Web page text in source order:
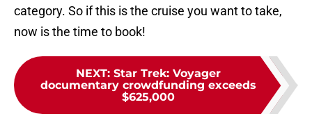
category. So if this is the cruise you want to take,
now is the time to book!
NEXT: Star Trek: Voyager
documentary crowdfunding exceeds
$625,000